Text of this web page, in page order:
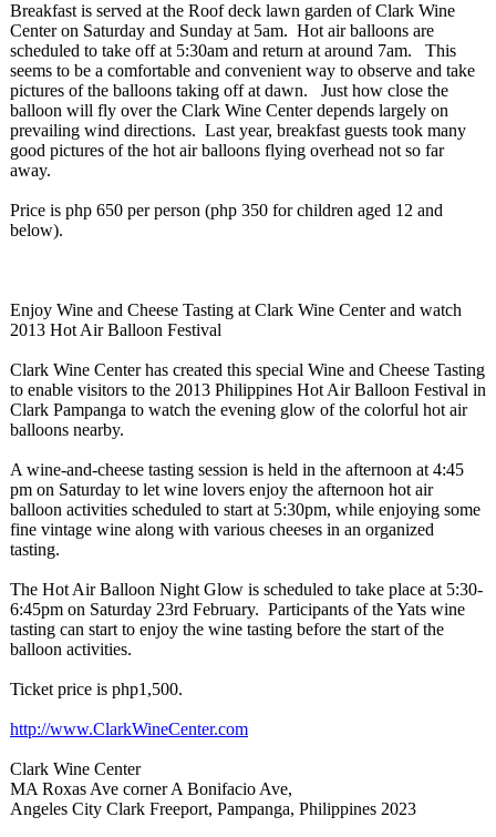
Breakfast is served at the Roof deck lawn garden of Clark Wine
Center on Saturday and Sunday at 5am. Hot air balloons are
scheduled to take off at 5:30am and return at around 7am. This
seems to be a comfortable and convenient way to observe and take
pictures of the balloons taking off at dawn. Just how close the
balloon will fly over the Clark Wine Center depends largely on
prevailing wind directions. Last year, breakfast guests took many
good pictures of the hot air balloons flying overhead not so far
away.
Price is php 650 per person (php 350 for children aged 12 and
below).
Enjoy Wine and Cheese Tasting at Clark Wine Center and watch
2013 Hot Air Balloon Festival
Clark Wine Center has created this special Wine and Cheese Tasting
to enable visitors to the 2013 Philippines Hot Air Balloon Festival in
Clark Pampanga to watch the evening glow of the colorful hot air
balloons nearby.
A wine-and-cheese tasting session is held in the afternoon at 4:45
pm on Saturday to let wine lovers enjoy the afternoon hot air
balloon activities scheduled to start at 5:30pm, while enjoying some
fine vintage wine along with various cheeses in an organized
tasting.
The Hot Air Balloon Night Glow is scheduled to take place at 5:30-
6:45pm on Saturday 23rd February. Participants of the Yats wine
tasting can start to enjoy the wine tasting before the start of the
balloon activities.
Ticket price is php1,500.
http://www.ClarkWineCenter.com
Clark Wine Center
MA Roxas Ave corner A Bonifacio Ave,
Angeles City Clark Freeport, Pampanga, Philippines 2023